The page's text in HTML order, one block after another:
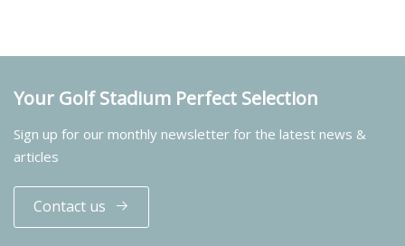
Your Golf Stadium Perfect Selection
Sign up for our monthly newsletter for the latest news &
articles
Contact us